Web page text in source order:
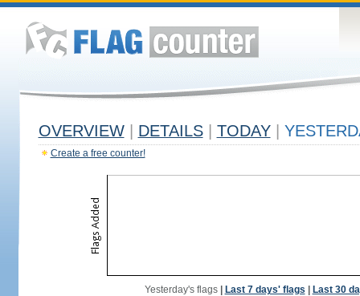
OVERVIEW DETAILS TODAY
Create a free counter!
Yesterday's flags| Last 7 days' flags
Last 30